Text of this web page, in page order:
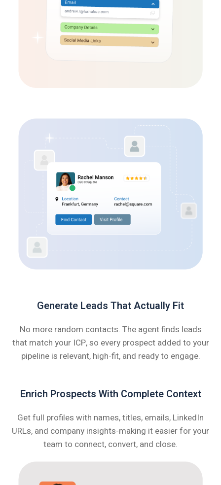
Generate Leads That Actually Fit
No more random contacts. The agent finds leads
that match your ICP, so every prospect added to your
pipeline is relevant, high-fit, and ready to engage.
Enrich Prospects With Complete Context
Get full profiles with names, titles, emails, LinkedIn
URLs, and company insights-making it easier for your
team to connect, convert, and close.